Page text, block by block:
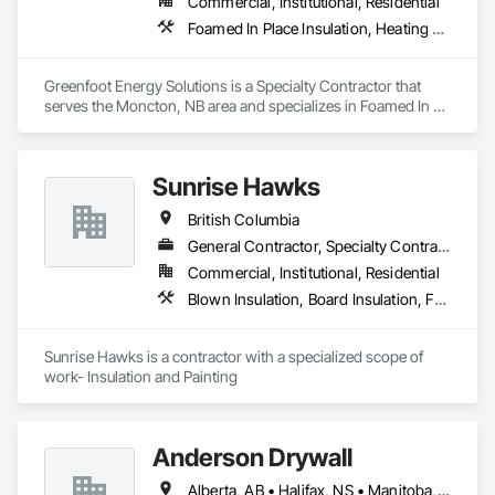
Foamed In Place Insulation, Heating Ventilating and Air Conditioning HVAC, Loose Fill Insulation, Thermal Insulation, Vents, Wall Vents
Greenfoot Energy Solutions is a Specialty Contractor that
serves the Moncton, NB area and specializes in Foamed In
Sunrise Hawks
British Columbia
General Contractor, Specialty Contractor
Commercial, Institutional, Residential
Blown Insulation, Board Insulation, Foamed In Place Insulation, Loose Fill Insulation, Painting, Painting and Coatings, Sprayed Insulation, Thermal Insulation, Wall Finishes
Sunrise Hawks is a contractor with a specialized scope of
work- Insulation and Painting
Anderson Drywall
Alberta, AB • Halifax, NS • Manitoba, MB • Moncton, NB • Saskatchewan, SK • British Columbia • Ontario